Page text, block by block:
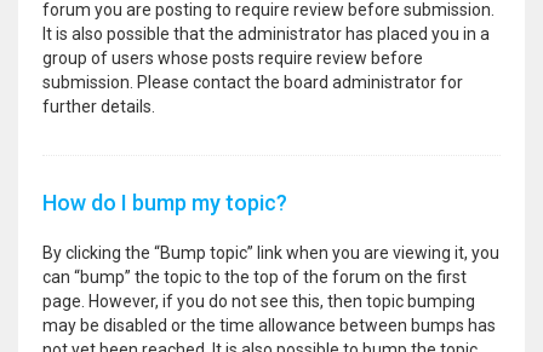
forum you are posting to require review before submission.
It is also possible that the administrator has placed you in a
group of users whose posts require review before
submission. Please contact the board administrator for
further details.
How do I bump my topic?
By clicking the “Bump topic” link when you are viewing it, you
can “bump” the topic to the top of the forum on the first
page. However, if you do not see this, then topic bumping
may be disabled or the time allowance between bumps has